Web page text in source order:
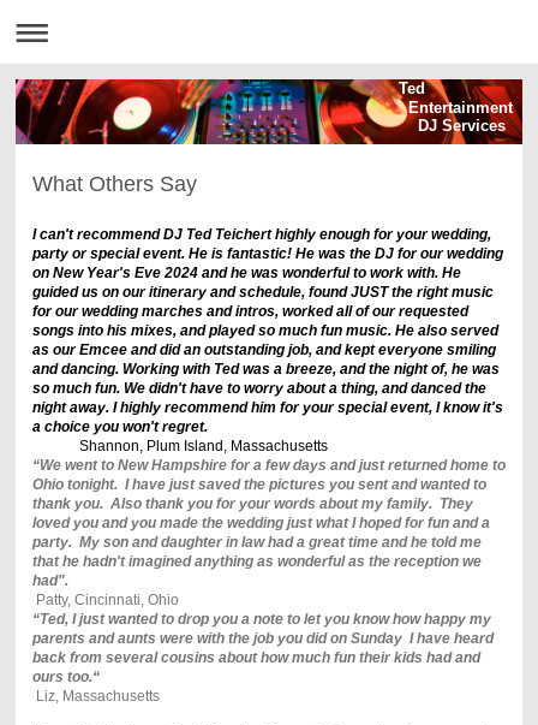
Ted
Entertainment
DJ Services
What Others Say
I can't recommend DJ Ted Teichert highly enough for your wedding,
party or special event. He is fantastic! He was the DJ for our wedding
on New Year's Eve 2024 and he was wonderful to work with. He
guided us on our itinerary and schedule, found JUST the right music
for our wedding marches and intros, worked all of our requested
songs into his mixes, and played so much fun music. He also served
as our Emcee and did an outstanding job, and kept everyone smiling
and dancing. Working with Ted was a breeze, and the night of, he was
so much fun. We didn't have to worry about a thing, and danced the
night away. I highly recommend him for your special event, I know it's
a choice you won't regret.
Shannon, Plum Island, Massachusetts
“We went to New Hampshire for a few days and just returned home to
Ohio tonight. I have just saved the pictures you sent and wanted to
thank you. Also thank you for your words about my family. They
loved you and you made the wedding just what I hoped for fun and a
party. My son and daughter in law had a great time and he told me
that he hadn't imagined anything as wonderful as the reception we
had".
Patty, Cincinnati, Ohio
“Ted, I just wanted to drop you a note to let you know how happy my
parents and aunts were with the job you did on Sunday I have heard
back from several cousins about how much fun their kids had and
ours too.“
Liz, Massachusetts